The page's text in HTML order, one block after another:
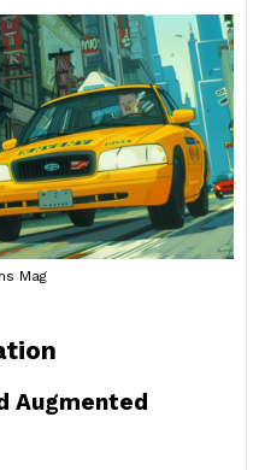
Mag
Augmented